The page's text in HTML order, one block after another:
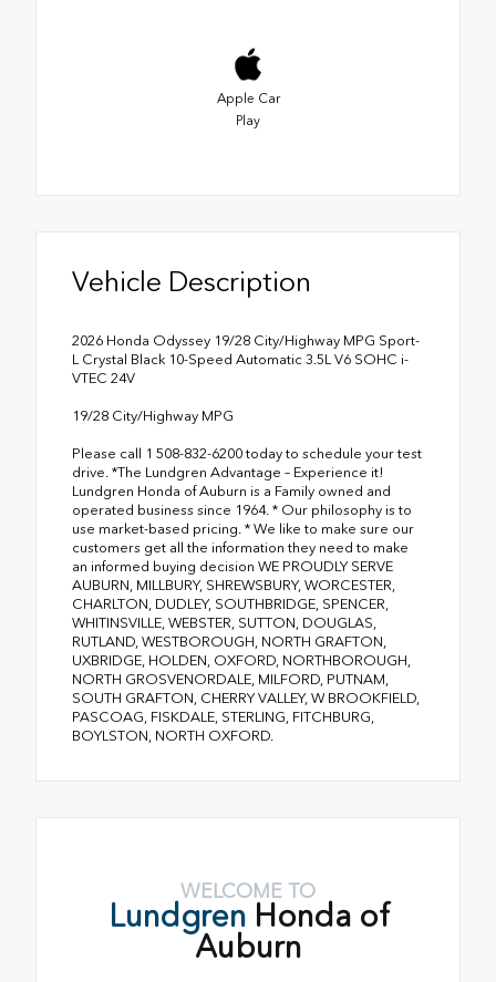
Apple Car
Play
Vehicle Description
2026 Honda Odyssey 19/28 City/Highway MPG Sport-
L Crystal Black 10-Speed Automatic 3.5L V6 SOHC i-
VTEC 24V
19/28 City/Highway MPG
Please call 1 508-832-6200 today to schedule your test
drive. *The Lundgren Advantage – Experience it!
Lundgren Honda of Auburn is a Family owned and
operated business since 1964. * Our philosophy is to
use market-based pricing. * We like to make sure our
customers get all the information they need to make
an informed buying decision WE PROUDLY SERVE
AUBURN, MILLBURY, SHREWSBURY, WORCESTER,
CHARLTON, DUDLEY, SOUTHBRIDGE, SPENCER,
WHITINSVILLE, WEBSTER, SUTTON, DOUGLAS,
RUTLAND, WESTBOROUGH, NORTH GRAFTON,
UXBRIDGE, HOLDEN, OXFORD, NORTHBOROUGH,
NORTH GROSVENORDALE, MILFORD, PUTNAM,
SOUTH GRAFTON, CHERRY VALLEY, W BROOKFIELD,
PASCOAG, FISKDALE, STERLING, FITCHBURG,
BOYLSTON, NORTH OXFORD.
WELCOME TO
Lundgren Honda of
Auburn